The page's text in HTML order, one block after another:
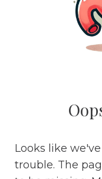
Looks like
trouble. The